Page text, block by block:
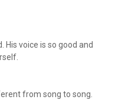
His voice is so good and
from song to song.